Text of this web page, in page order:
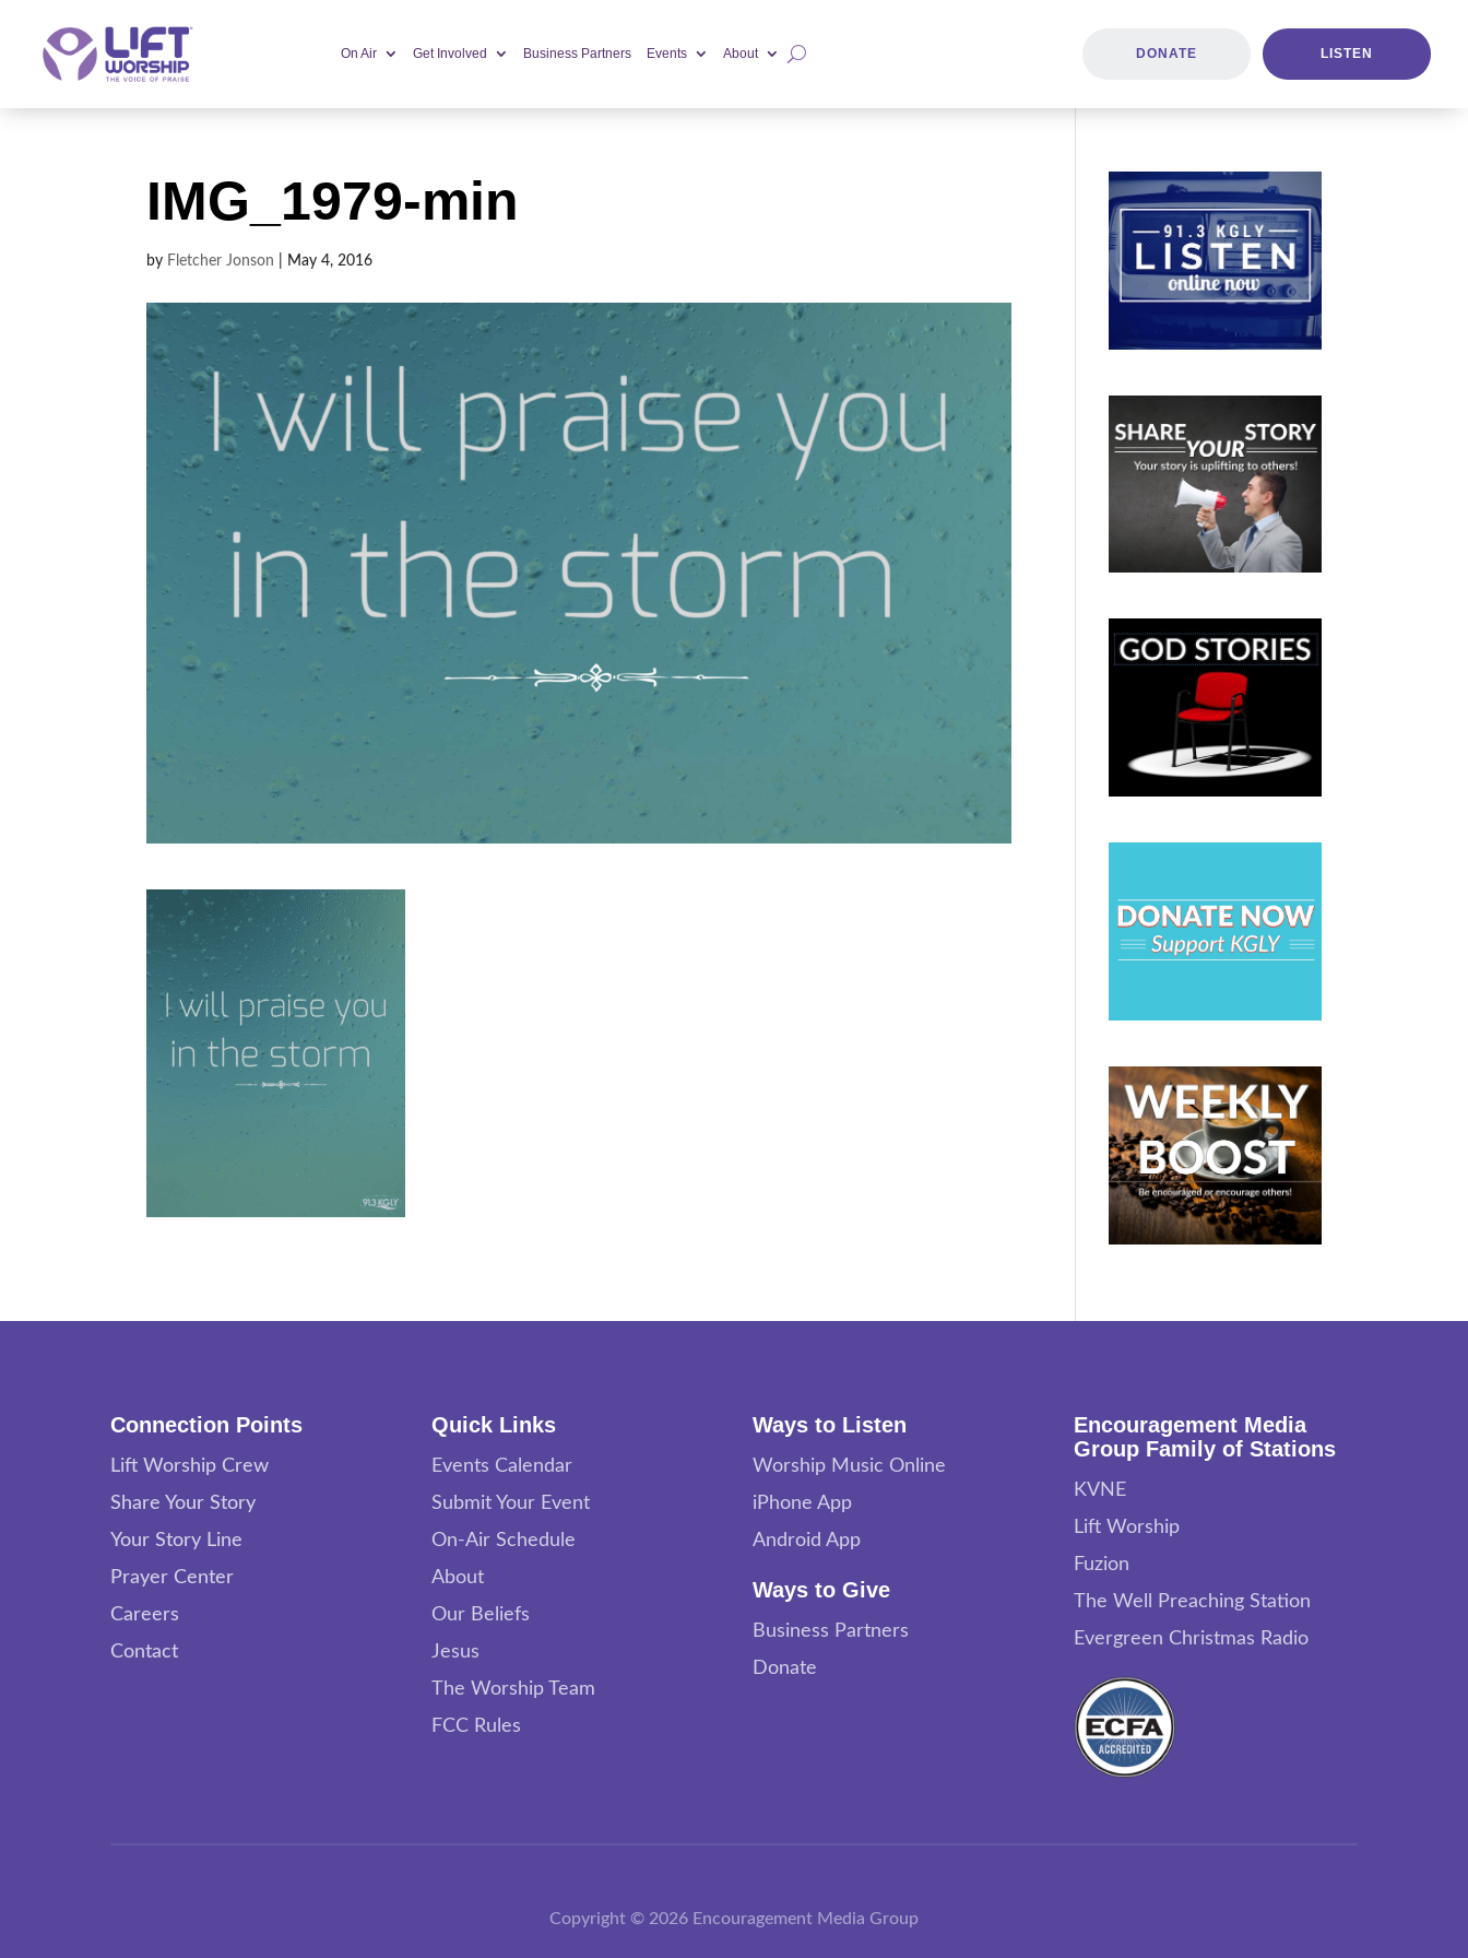
On Air Get Involved Business Partners Events About DONATE LISTEN
IMG_1979-min
by Fletcher Jonson May 4, 2016
Connection Points
Lift Worship Crew
Share Your Story
Your Story Line
Prayer Center
Careers
Contact
Quick Links
Events Calendar
Submit Your Event
On-Air Schedule
About
Our Beliefs
Jesus
The Worship Team
FCC Rules
Ways to Listen
Worship Music Online
iPhone App
Android App
Ways to Give
Business Partners
Donate
Encouragement Media
Group Family of Stations
KVNE
Lift Worship
Fuzion
The Well Preaching Station
Evergreen Christmas Radio
Copyright © 2026 Encouragement Media Group